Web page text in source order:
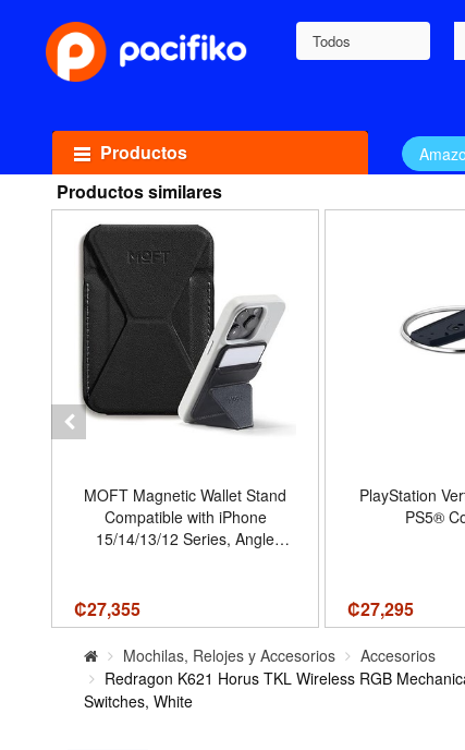
Todos
Productos
Productos similares
MOFT Magnetic Wallet Stand
Compatible with iPhone
15/14/13/12 Series, Angle
Stand,Jet Black
₡27,355
PlayStation
PS5®
₡27,295
Mochilas, Relojes y Accesorios
Accesorios
Redragon K621 Horus TKL Wireless RGB
Switches, White